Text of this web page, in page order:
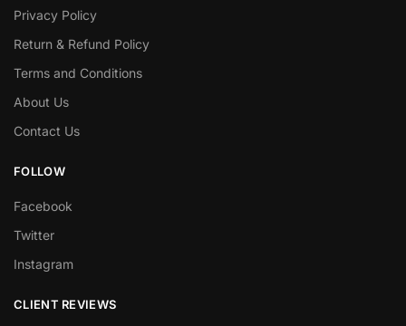
Privacy Policy
Return & Refund Policy
Terms and Conditions
About Us
Contact Us
FOLLOW
Facebook
Twitter
Instagram
CLIENT REVIEWS